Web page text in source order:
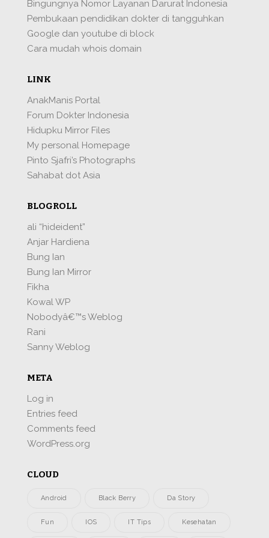
Bingungnya Nomor Layanan Darurat Indonesia
Pembukaan pendidikan dokter di tangguhkan
Google dan youtube di block
Cara mudah whois domain
LINK
AnakManis Portal
Forum Dokter Indonesia
Hidupku Mirror Files
My personal Homepage
Pinto Sjafri’s Photographs
Sahabat dot Asia
BLOGROLL
ali “hideident”
Anjar Hardiena
Bung Ian
Bung Ian Mirror
Fikha
Kowal WP
Nobodyâ€™s Weblog
Rani
Sanny Weblog
META
Log in
Entries feed
Comments feed
WordPress.org
CLOUD
Android Black Berry Da Story
Fun IOS IT Tips Kesehatan